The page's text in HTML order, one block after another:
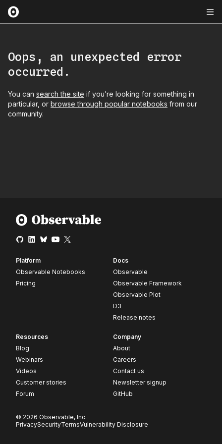
Oops, an unexpected error
occurred.
You can search the site if you’re looking for something in
particular, or browse through popular notebooks from our
community.
Platform
Observable Notebooks
Pricing
Docs
Observable
Observable Framework
Observable Plot
D3
Release notes
Resources
Blog
Webinars
Videos
Customer stories
Forum
Company
About
Careers
Contact us
Newsletter signup
GitHub
© 2026 Observable, Inc.
PrivacySecurityTermsVulnerability Disclosure